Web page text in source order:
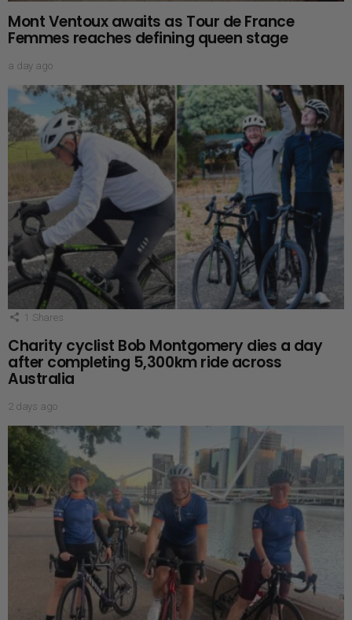
Mont Ventoux awaits as Tour de France
Femmes reaches defining queen stage
a day ago
1 Shares
Charity cyclist Bob Montgomery dies a day
after completing 5,300km ride across
Australia
2 days ago